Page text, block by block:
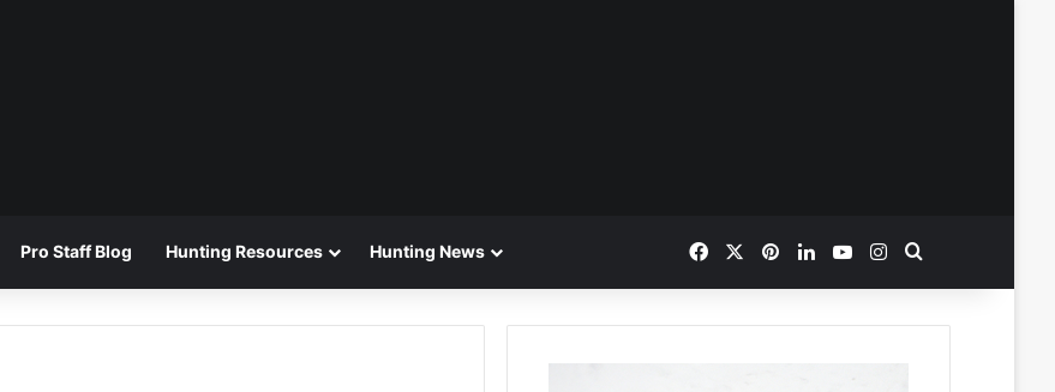
Pro Staff Blog Hunting Resources Hunting News FacebookPinterestLinkedInYouTubeInstagram